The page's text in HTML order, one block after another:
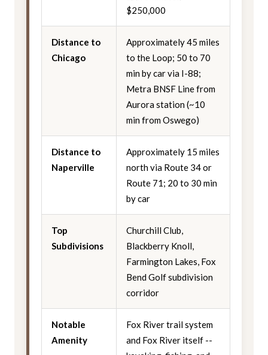
$250,000
Distance to
Chicago
Approximately 45 miles
to the Loop; 50 to 70
min by car via I-88;
Metra BNSF Line from
Aurora station (~10
min from Oswego)
Distance to
Naperville
Approximately 15 miles
north via Route 34 or
Route 71; 20 to 30 min
by car
Top
Subdivisions
Churchill Club,
Blackberry Knoll,
Farmington Lakes, Fox
Bend Golf subdivision
corridor
Notable
Amenity
Fox River trail system
and Fox River itself --